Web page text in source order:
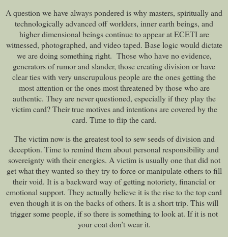
A question we have always pondered is why masters, spiritually and
technologically advanced off worlders, inner earth beings, and
higher dimensional beings continue to appear at ECETI are
witnessed, photographed, and video taped. Base logic would dictate
we are doing something right. Those who have no evidence,
generators of rumor and slander, those creating division or have
clear ties with very unscrupulous people are the ones getting the
most attention or the ones most threatened by those who are
authentic. They are never questioned, especially if they play the
victim card? Their true motives and intentions are covered by the
card. Time to flip the card.
The victim now is the greatest tool to sew seeds of division and
deception. Time to remind them about personal responsibility and
sovereignty with their energies. A victim is usually one that did not
get what they wanted so they try to force or manipulate others to fill
their void. It is a backward way of getting notoriety, financial or
emotional support. They actually believe it is the rise to the top card
even though it is on the backs of others. It is a short trip. This will
trigger some people, if so there is something to look at. If it is not
your coat don’t wear it.